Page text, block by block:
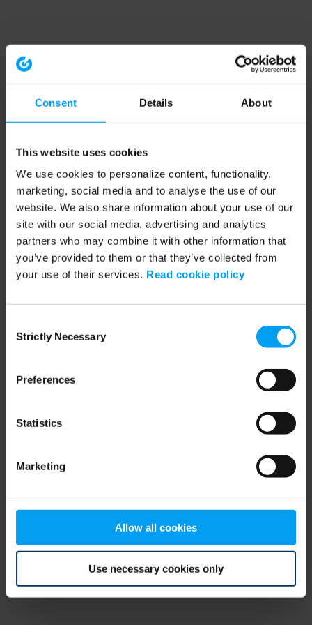
Consent Details About
This website uses cookies
We use cookies to personalize content, functionality,
marketing, social media and to analyse the use of our
website. We also share information about your use of our
site with our social media, advertising and analytics
partners who may combine it with other information that
you’ve provided to them or that they’ve collected from
your use of their services. Read cookie policy
Selection
Strictly Necessary
Preferences
Statistics
Marketing
Allow all cookies
Use necessary cookies only